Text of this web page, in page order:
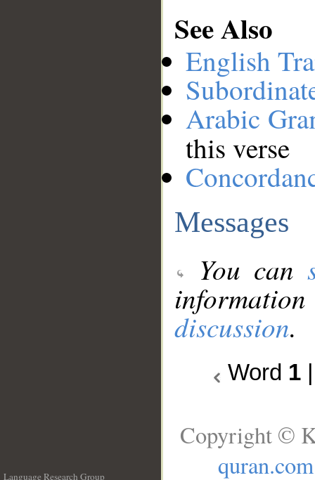
See Also
English
Arabic
this verse
Messages
You can
discussion.
Word 1
Language Research Group
Copyright ©
quran.com